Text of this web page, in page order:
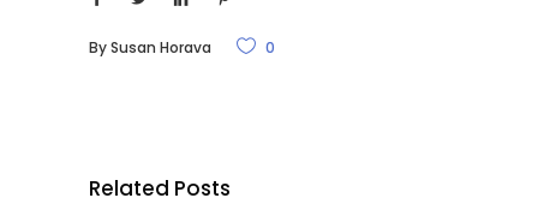
BySusan Horava 0
Related Posts